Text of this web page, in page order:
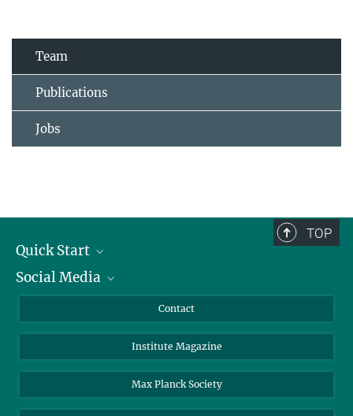
Team
Publications
Jobs
TOP
Quick Start
Alumni
Scientists
Students
Social Media
Bluesky
Facebook
YouTube
Contact
Institute Magazine
Max Planck Society